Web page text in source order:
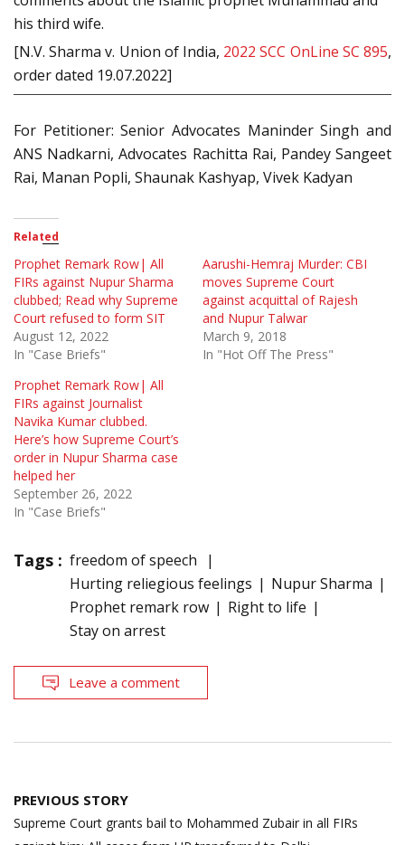
his third wife.
[N.V. Sharma v. Union of India, 2022 SCC OnLine SC 895,
order dated 19.07.2022]
For Petitioner: Senior Advocates Maninder Singh and
ANS Nadkarni, Advocates Rachitta Rai, Pandey Sangeet
Rai, Manan Popli, Shaunak Kashyap, Vivek Kadyan
Related
Prophet Remark Row| All
FIRs against Nupur Sharma
clubbed; Read why Supreme
Court refused to form SIT
August 12, 2022
In "Case Briefs"
Aarushi-Hemraj Murder: CBI
moves Supreme Court
against acquittal of Rajesh
and Nupur Talwar
March 9, 2018
In "Hot Off The Press"
Prophet Remark Row| All
FIRs against Journalist
Navika Kumar clubbed.
Here’s how Supreme Court’s
order in Nupur Sharma case
helped her
September 26, 2022
In "Case Briefs"
Tags : freedom of speech
Hurting reliegious feelings
Nupur Sharma
Prophet remark row
Right to life
Stay on arrest
Leave a comment
Post
navigation
PREVIOUS STORY
Supreme Court grants bail to Mohammed Zubair in all FIRs